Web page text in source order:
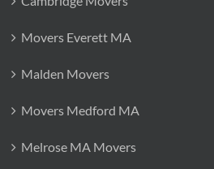
Movers Everett MA
Malden Movers
Movers Medford MA
Melrose MA Movers